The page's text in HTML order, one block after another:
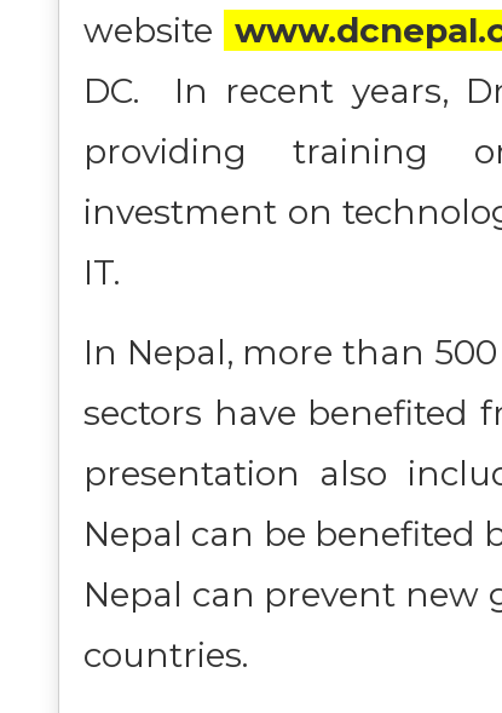
website
DC. In recent years,
providing training
investment on
IT.
In Nepal, more than
sectors have benefited
presentation also
Nepal can be benefited
Nepal can prevent
countries.